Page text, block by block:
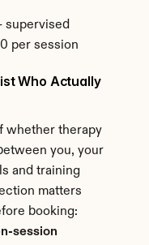
supervised
per session
Who Actually
whether therapy
you, your
and training
matters
booking:
session